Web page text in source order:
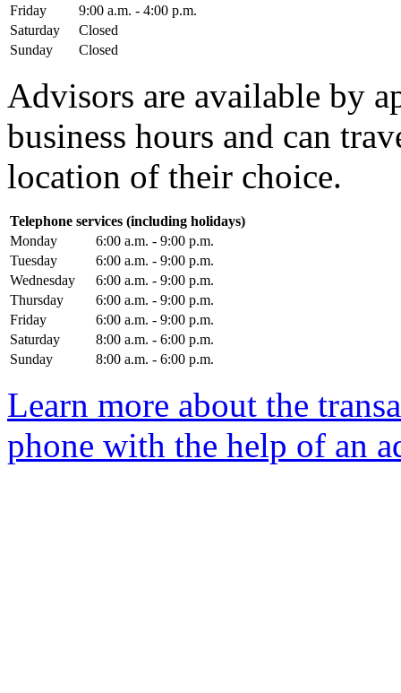
Friday
9:00 a.m. - 4:00 p.m.
Saturday
Closed
Sunday
Closed
Advisors are available by
business hours and can
location of their choice.
Telephone services (including holidays)
Monday
6:00 a.m. - 9:00 p.m.
Tuesday
6:00 a.m. - 9:00 p.m.
Wednesday
6:00 a.m. - 9:00 p.m.
Thursday
6:00 a.m. - 9:00 p.m.
Friday
6:00 a.m. - 9:00 p.m.
Saturday
8:00 a.m. - 6:00 p.m.
Sunday
8:00 a.m. - 6:00 p.m.
Learn more about the
phone with the help of an